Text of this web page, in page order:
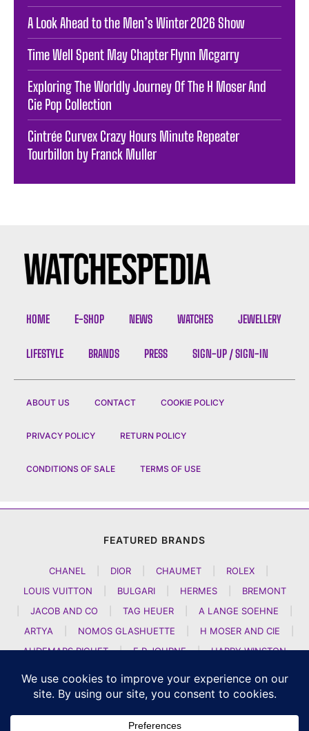
A Look Ahead to the Men’s Winter 2026 Show
Time Well Spent May Chapter Flynn Mcgarry
Exploring The Worldly Journey Of The H Moser And
Cie Pop Collection
Cintrée Curvex Crazy Hours Minute Repeater
Tourbillon by Franck Muller
HOME E-SHOP NEWS WATCHES JEWELLERY
LIFESTYLE BRANDS PRESS SIGN-UP / SIGN-IN
ABOUT US CONTACT COOKIE POLICY
PRIVACY POLICY RETURN POLICY
CONDITIONS OF SALE TERMS OF USE
FEATURED BRANDS
CHANEL DIOR CHAUMET ROLEX
LOUIS VUITTON
BULGARI HERMES
BREMONT
JACOB AND CO TAG HEUER A LANGE SOEHNE
ARTYA
NOMOS GLASHUETTE H MOSER AND CIE
AUDEMARS PIGUET
| F P JOURNE |
HARRY WINSTON
GIRARD PERREGAUX